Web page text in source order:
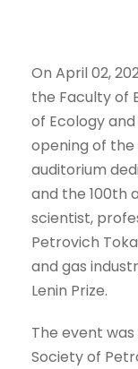
On April 02,
the Faculty of
of Ecology
opening of
auditorium
and the 100th
scientist,
Petrovich
and gas
Lenin Prize.
The event
Society of